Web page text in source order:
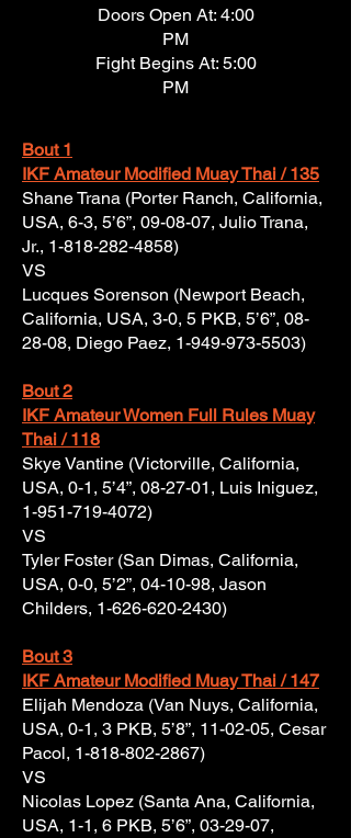
Doors Open At: 4:00
PM
Fight Begins At: 5:00
PM
Bout 1
IKF Amateur Modified Muay Thai / 135
Shane Trana (Porter Ranch, California,
USA, 6-3, 5’6”, 09-08-07, Julio Trana,
Jr., 1-818-282-4858)
VS
Lucques Sorenson (Newport Beach,
California, USA, 3-0, 5 PKB, 5’6”, 08-
28-08, Diego Paez, 1-949-973-5503)
Bout 2
IKF Amateur Women Full Rules Muay
Thai / 118
Skye Vantine (Victorville, California,
USA, 0-1, 5’4”, 08-27-01, Luis Iniguez,
1-951-719-4072)
VS
Tyler Foster (San Dimas, California,
USA, 0-0, 5’2”, 04-10-98, Jason
Childers, 1-626-620-2430)
Bout 3
IKF Amateur Modified Muay Thai / 147
Elijah Mendoza (Van Nuys, California,
USA, 0-1, 3 PKB, 5’8”, 11-02-05, Cesar
Pacol, 1-818-802-2867)
VS
Nicolas Lopez (Santa Ana, California,
USA, 1-1, 6 PKB, 5’6”, 03-29-07,